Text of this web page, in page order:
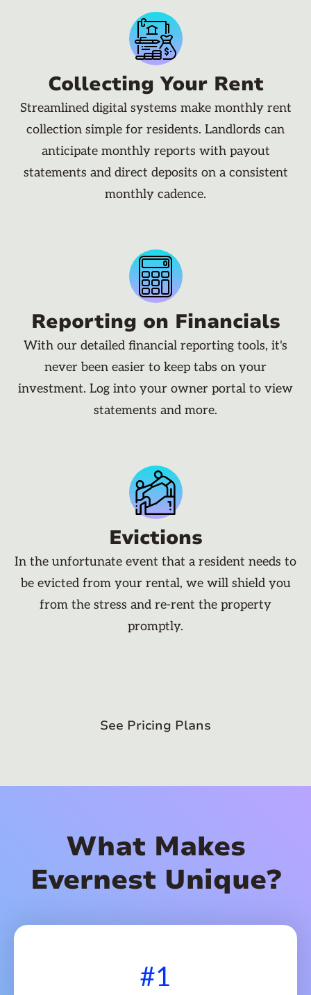
Collecting Your Rent
Streamlined digital systems make monthly rent
collection simple for residents. Landlords can
anticipate monthly reports with payout
statements and direct deposits on a consistent
monthly cadence.
Reporting on Financials
With our detailed financial reporting tools, it's
never been easier to keep tabs on your
investment. Log into your owner portal to view
statements and more.
Evictions
In the unfortunate event that a resident needs to
be evicted from your rental, we will shield you
from the stress and re-rent the property
promptly.
See Pricing Plans
What Makes
Evernest Unique?
#1